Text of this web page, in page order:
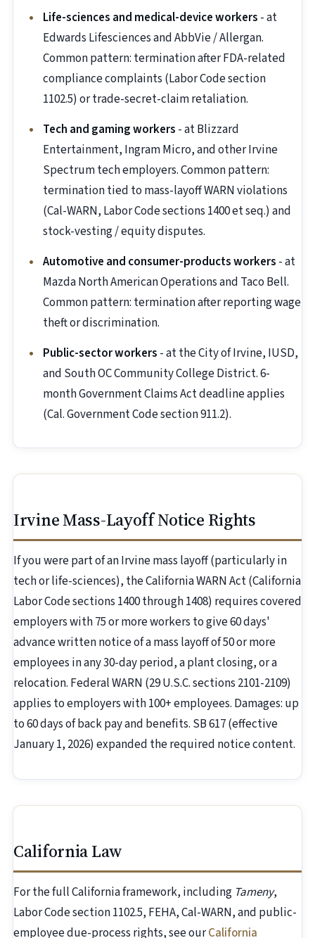
Life-sciences and medical-device workers - at
Edwards Lifesciences and AbbVie / Allergan.
Common pattern: termination after FDA-related
compliance complaints (Labor Code section
1102.5) or trade-secret-claim retaliation.
Tech and gaming workers - at Blizzard
Entertainment, Ingram Micro, and other Irvine
Spectrum tech employers. Common pattern:
termination tied to mass-layoff WARN violations
(Cal-WARN, Labor Code sections 1400 et seq.) and
stock-vesting / equity disputes.
Automotive and consumer-products workers - at
Mazda North American Operations and Taco Bell.
Common pattern: termination after reporting wage
theft or discrimination.
Public-sector workers - at the City of Irvine, IUSD,
and South OC Community College District. 6-
month Government Claims Act deadline applies
(Cal. Government Code section 911.2).
Irvine Mass-Layoff Notice Rights
If you were part of an Irvine mass layoff (particularly in
tech or life-sciences), the California WARN Act (California
Labor Code sections 1400 through 1408) requires covered
employers with 75 or more workers to give 60 days'
advance written notice of a mass layoff of 50 or more
employees in any 30-day period, a plant closing, or a
relocation. Federal WARN (29 U.S.C. sections 2101-2109)
applies to employers with 100+ employees. Damages: up
to 60 days of back pay and benefits. SB 617 (effective
January 1, 2026) expanded the required notice content.
California Law
For the full California framework, including Tameny,
Labor Code section 1102.5, FEHA, Cal-WARN, and public-
employee due-process rights, see ourCalifornia